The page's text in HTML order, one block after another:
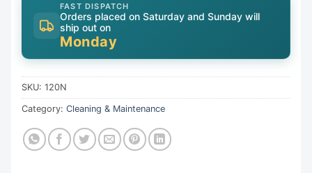
FAST DISPATCH
Orders placed on Saturday and Sunday will
ship out on
Monday
SKU: 120N
Category: Cleaning & Maintenance